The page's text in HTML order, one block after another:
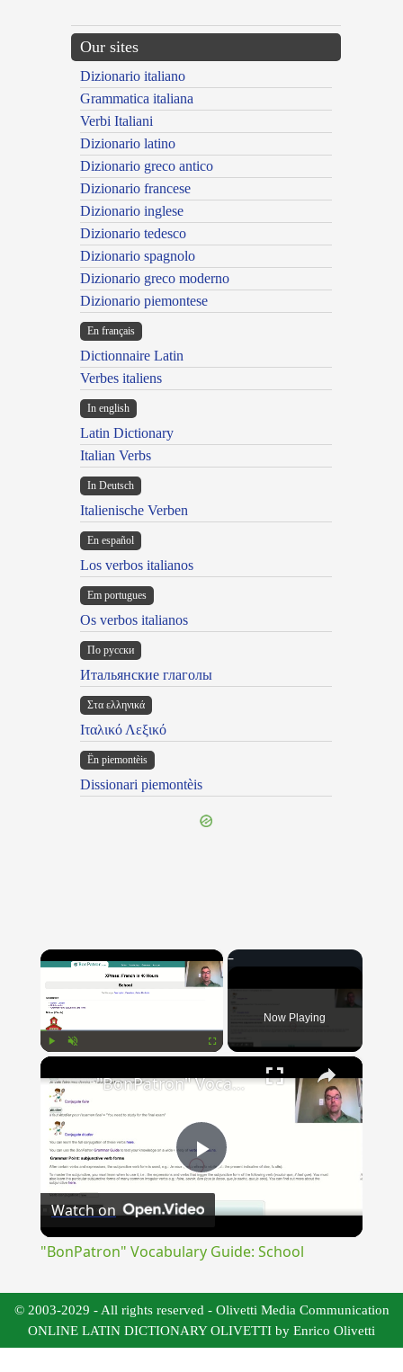
Our sites
Dizionario italiano
Grammatica italiana
Verbi Italiani
Dizionario latino
Dizionario greco antico
Dizionario francese
Dizionario inglese
Dizionario tedesco
Dizionario spagnolo
Dizionario greco moderno
Dizionario piemontese
En français
Dictionnaire Latin
Verbes italiens
In english
Latin Dictionary
Italian Verbs
In Deutsch
Italienische Verben
En español
Los verbos italianos
Em portugues
Os verbos italianos
По русски
Итальянские глаголы
Στα ελληνικά
Ιταλικό Λεξικό
Ën piemontèis
Dissionari piemontèis
×
Now Playing
×
Play
"BonPatron" Vocabulary Guide: School
Watch on
"BonPatron" Vocabulary Guide: School
© 2003-2029 - All rights reserved - Olivetti Media Communication
ONLINE LATIN DICTIONARY OLIVETTI by Enrico Olivetti